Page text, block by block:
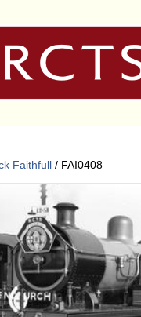
Faithfull / FAI0408